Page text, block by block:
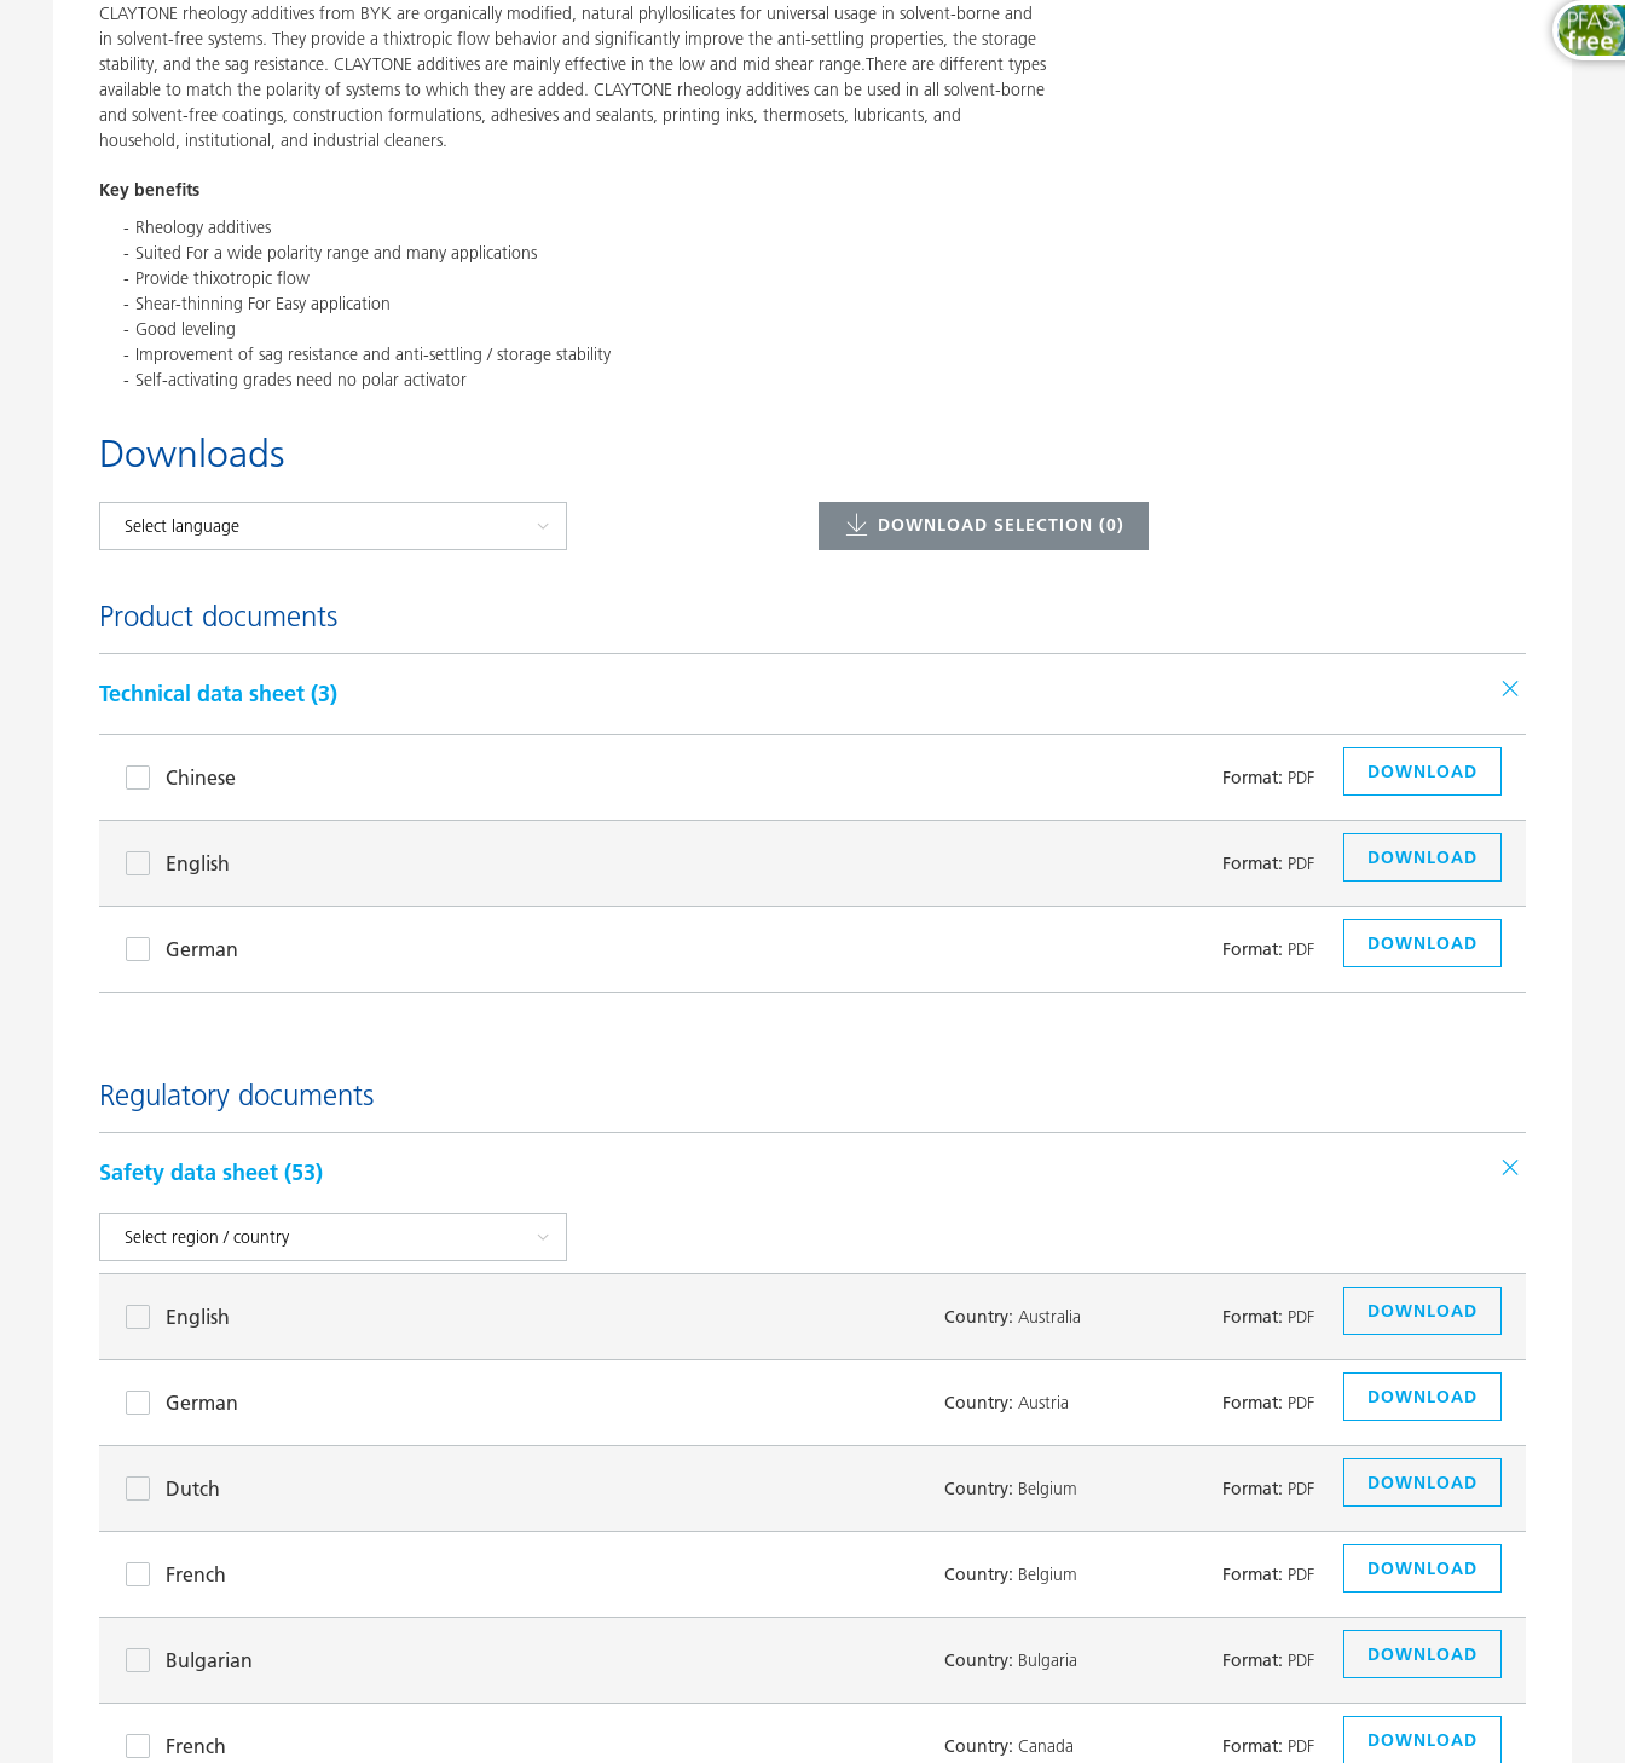
CLAYTONE rheology additives from BYK are organically modified, natural phyllosilicates for universal usage in solvent-borne and
in solvent-free systems. They provide a thixtropic flow behavior and significantly improve the anti-settling properties, the storage
stability, and the sag resistance. CLAYTONE additives are mainly effective in the low and mid shear range.There are different types
available to match the polarity of systems to which they are added. CLAYTONE rheology additives can be used in all solvent-borne
and solvent-free coatings, construction formulations, adhesives and sealants, printing inks, thermosets, lubricants, and
household, institutional, and industrial cleaners.
Key benefits
Rheology additives
Suited For a wide polarity range and many applications
Provide thixotropic flow
Shear-thinning For Easy application
Good leveling
Improvement of sag resistance and anti-settling / storage stability
Self-activating grades need no polar activator
Downloads
DOWNLOAD SELECTION (0)
Product documents
Technical data sheet (3)
Chinese Format: PDF DOWNLOAD
English Format: PDF DOWNLOAD
German Format: PDF DOWNLOAD
Regulatory documents
Safety data sheet (53)
English Country: Australia Format: PDF DOWNLOAD
German Country: Austria Format: PDF DOWNLOAD
Dutch Country: Belgium Format: PDF DOWNLOAD
French Country: Belgium Format: PDF DOWNLOAD
Bulgarian Country: Bulgaria Format: PDF DOWNLOAD
French Country: Canada Format: PDF DOWNLOAD